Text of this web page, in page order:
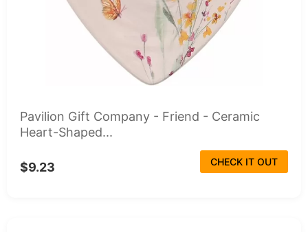
Pavilion Gift Company - Friend - Ceramic
Heart-Shaped...
$9.23 CHECK IT OUT